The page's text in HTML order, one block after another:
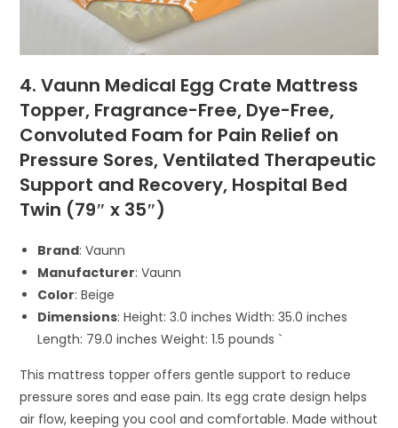
4. Vaunn Medical Egg Crate Mattress
Topper, Fragrance-Free, Dye-Free,
Convoluted Foam for Pain Relief on
Pressure Sores, Ventilated Therapeutic
Support and Recovery, Hospital Bed
Twin (79″ x 35″)
Brand: Vaunn
Manufacturer: Vaunn
Color: Beige
Dimensions: Height: 3.0 inches Width: 35.0 inches
Length: 79.0 inches Weight: 1.5 pounds `
This mattress topper offers gentle support to reduce
pressure sores and ease pain. Its egg crate design helps
air flow, keeping you cool and comfortable. Made without